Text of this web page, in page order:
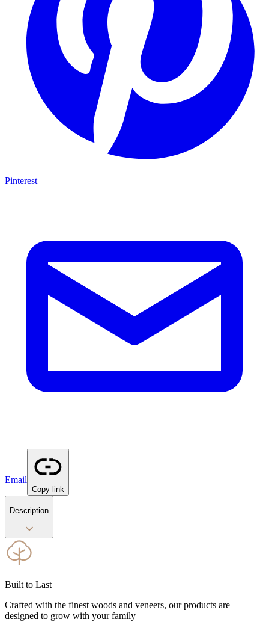
Pinterest
Email
Copy link
Description
Built to Last
Crafted with the finest woods and veneers, our products are
designed to grow with your family